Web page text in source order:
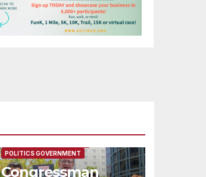
POLITICS GOVERNMENT
Congressman